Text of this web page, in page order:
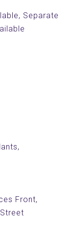
Separate
Front,